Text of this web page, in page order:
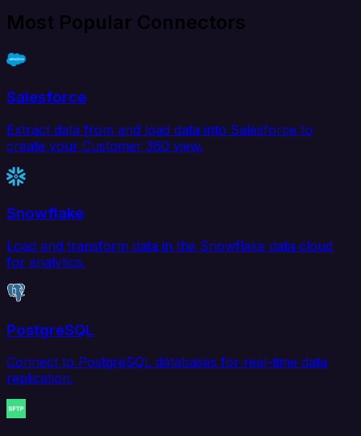
Most Popular Connectors
Salesforce
Extract data from and load data into Salesforce to
create your Customer 360 view.
Snowflake
Load and transform data in the Snowflake data cloud
for analytics.
PostgreSQL
Connect to PostgreSQL databases for real-time data
replication.